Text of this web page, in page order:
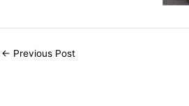
← Previous Post